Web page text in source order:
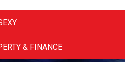
& FINANCE